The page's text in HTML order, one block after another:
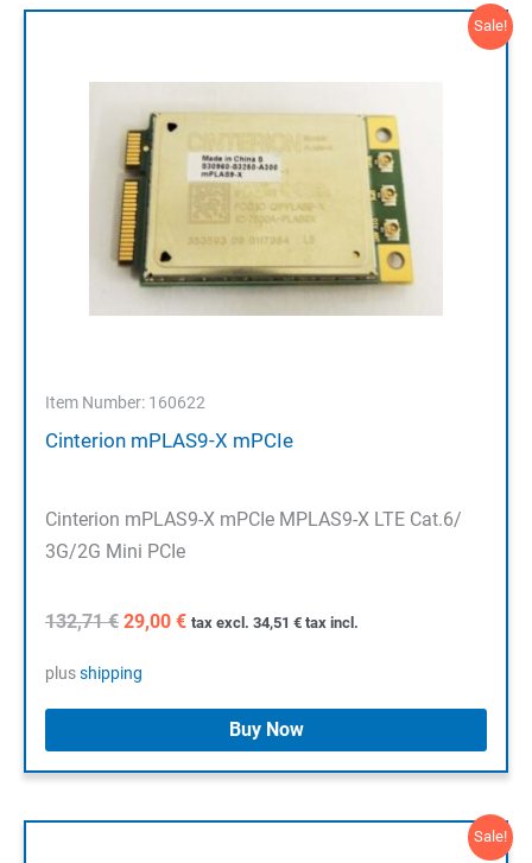
Sale!
Item Number: 160622
Cinterion mPLAS9-X mPCIe
Cinterion mPLAS9-X mPCIe MPLAS9-X LTE Cat.6/
3G/2G Mini PCIe
132,71€ Original
was:
29,00 €Current
tax excl. 34,51 € tax incl.
plusshipping
Buy Now
Sale!